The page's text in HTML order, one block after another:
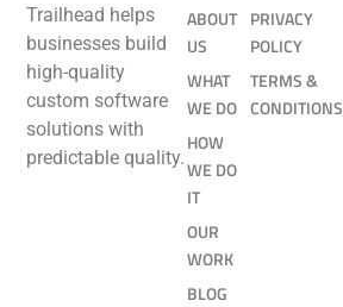
Trailhead helps
businesses build
high-quality
custom software
solutions with
predictable quality.
ABOUT
US
WHAT
WE DO
HOW
WE DO
IT
OUR
WORK
BLOG
PRIVACY
POLICY
TERMS &
CONDITIONS